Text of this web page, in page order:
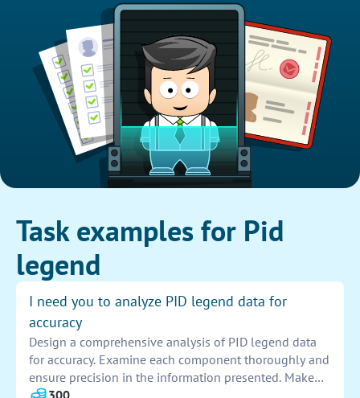
Task examples for Pid
legend
I need you to analyze PID legend data for
accuracy
Design a comprehensive analysis of PID legend data
for accuracy. Examine each component thoroughly and
ensure precision in the information presented. Make